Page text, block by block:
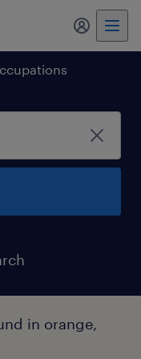
my
in orange,